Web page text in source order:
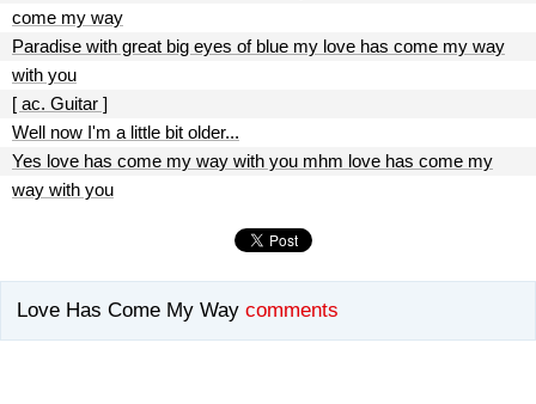
come my way
Paradise with great big eyes of blue my love has come my way
with you
[ ac. Guitar ]
Well now I'm a little bit older...
Yes love has come my way with you mhm love has come my
way with you
Love Has Come My Way comments